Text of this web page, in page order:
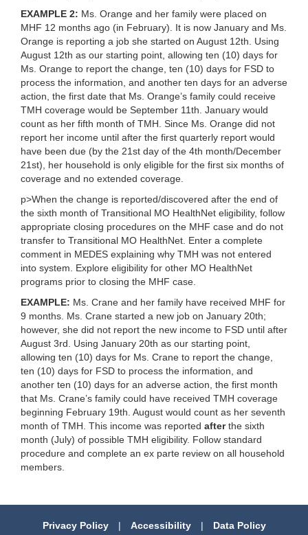
EXAMPLE 2: Ms. Orange and her family were placed on
MHF 12 months ago (in February). It is now January and Ms.
Orange is reporting a job she started on August 12th. Using
August 12th as our starting point, allowing ten (10) days for
Ms. Orange to report the change, ten (10) days for FSD to
process the information, and another ten days for an adverse
action, the first date that Ms. Orange’s family could receive
TMH coverage would be September 11th. January would
count as her fifth month of TMH. Since Ms. Orange did not
report her income until after the first quarterly report would
have been due (by the 21st day of the 4th month/December
21st), her household is only eligible for the first six months of
coverage and no extended coverage.
p>When the change is reported/discovered after the end of
the sixth month of Transitional MO HealthNet eligibility, follow
appropriate closing procedures on the MHF case and do not
transfer to Transitional MO HealthNet. Enter a complete
comment in MEDES explaining why TMH was not entered
into system. Explore eligibility for other MO HealthNet
programs prior to closing the MHF case.
EXAMPLE: Ms. Crane and her family have received MHF for
9 months. Ms. Crane started a new job on January 20th;
however, she did not report the new income to FSD until after
August 3rd. Using January 20th as our starting point,
allowing ten (10) days for Ms. Crane to report the change,
ten (10) days for FSD to process the information, and
another ten (10) days for an adverse action, the first month
that Ms. Crane’s family could have received TMH coverage
beginning February 19th. August would count as her seventh
month of TMH. This income was reported afterthe sixth
month (July) of possible TMH eligibility. Follow standard
procedure and complete an ex parte review on all household
members.
Privacy Policy | Accessibility | Data Policy